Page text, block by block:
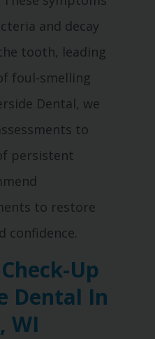
and decay
tooth, leading
foul-smelling
Dental, we
to
persistent
to restore
confidence.
Up
Dental In
WI